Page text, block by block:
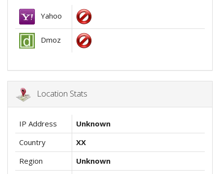
Yahoo
Dmoz
Location Stats
IP Address
Unknown
Country
XX
Region
Unknown